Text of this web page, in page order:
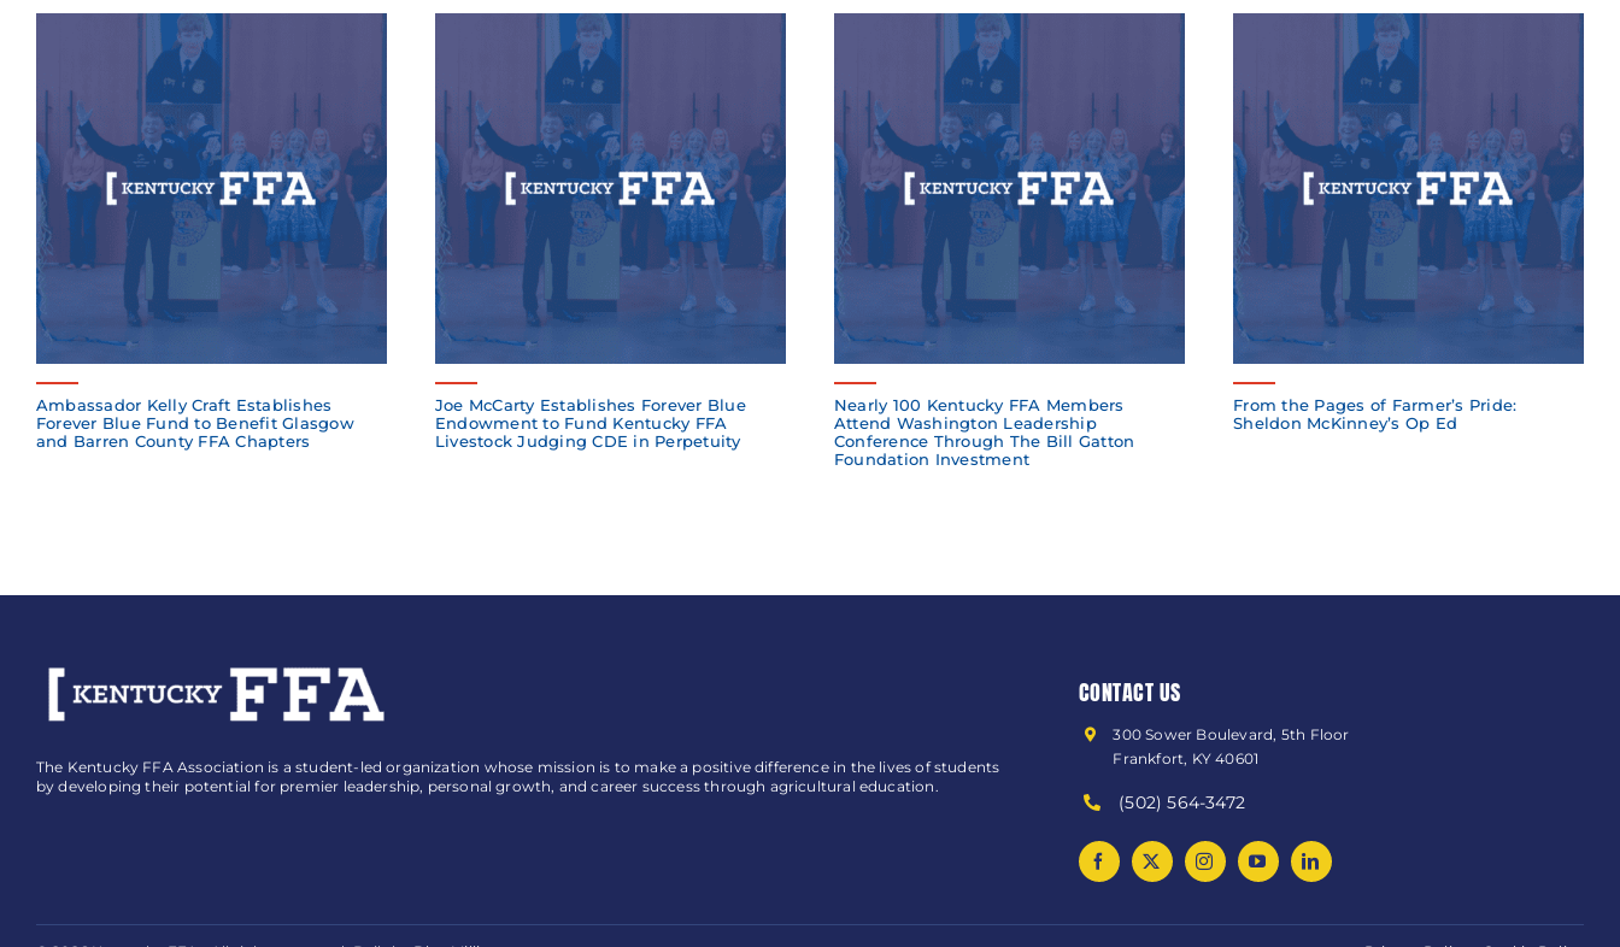
Ambassador Kelly Craft Establishes
Forever Blue Fund to Benefit Glasgow
and Barren County FFA Chapters
Joe McCarty Establishes Forever Blue
Endowment to Fund Kentucky FFA
Livestock Judging CDE in Perpetuity
Nearly 100 Kentucky FFA Members
Attend Washington Leadership
Conference Through The Bill Gatton
Foundation Investment
From the Pages of Farmer’s Pride:
Sheldon McKinney’s Op Ed
The Kentucky FFA Association is a student-led organization whose mission is to make a positive difference in the lives of students
by developing their potential for premier leadership, personal growth, and career success through agricultural education.
CONTACT US
300 Sower Boulevard, 5th Floor
Frankfort, KY 40601
(502) 564-3472